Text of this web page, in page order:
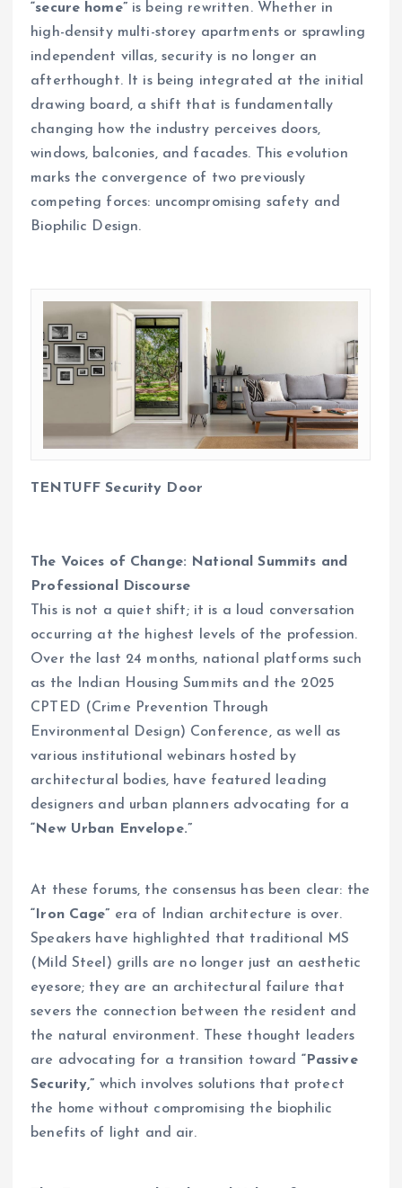
“secure home”is being rewritten. Whether in
high-density multi-storey apartments or sprawling
independent villas, security is no longer an
afterthought. It is being integrated at the initial
drawing board, a shift that is fundamentally
changing how the industry perceives doors,
windows, balconies, and facades. This evolution
marks the convergence of two previously
competing forces: uncompromising safety and
Biophilic Design.
TENTUFF Security Door
The Voices of Change: National Summits and
Professional Discourse
This is not a quiet shift; it is a loud conversation
occurring at the highest levels of the profession.
Over the last 24 months, national platforms such
as the Indian Housing Summits and the 2025
CPTED (Crime Prevention Through
Environmental Design) Conference, as well as
various institutional webinars hosted by
architectural bodies, have featured leading
designers and urban planners advocating for a
“New Urban Envelope.”
At these forums, the consensus has been clear: the
“Iron Cage” era of Indian architecture is over.
Speakers have highlighted that traditional MS
(Mild Steel) grills are no longer just an aesthetic
eyesore; they are an architectural failure that
severs the connection between the resident and
the natural environment. These thought leaders
are advocating for a transition toward “Passive
Security,” which involves solutions that protect
the home without compromising the biophilic
benefits of light and air.